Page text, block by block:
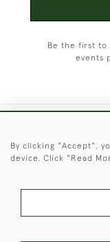
Be the first to
events
By clicking "Accept",
device. Click "Read